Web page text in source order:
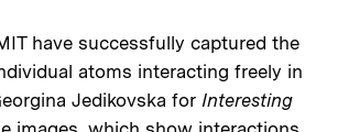
have successfully captured the
atoms interacting freely in
Jedikovska for Interesting